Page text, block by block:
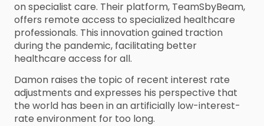
on specialist care. Their platform, TeamSbyBeam,
offers remote access to specialized healthcare
professionals. This innovation gained traction
during the pandemic, facilitating better
healthcare access for all.
Damon raises the topic of recent interest rate
adjustments and expresses his perspective that
the world has been in an artificially low-interest-
rate environment for too long.